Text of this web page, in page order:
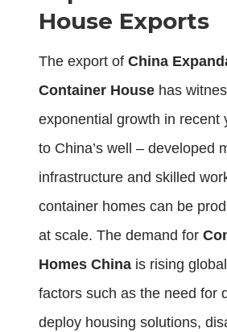
House Exports
The export of China
Container House has
exponential growth in recent
to China’s well – developed
infrastructure and skilled
container homes can be
at scale. The demand for
Homes China is rising
factors such as the need for
deploy housing solutions,